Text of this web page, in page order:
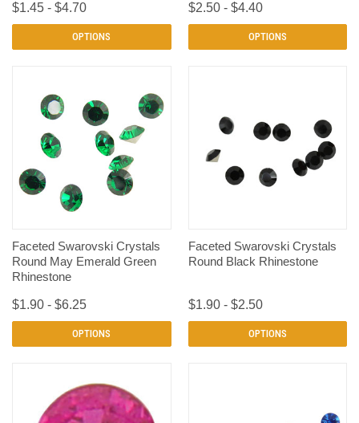
$1.45 - $4.70
OPTIONS
$2.50 - $4.40
OPTIONS
Faceted Swarovski Crystals
Round May Emerald Green
Rhinestone
$1.90 - $6.25
OPTIONS
Faceted Swarovski Crystals
Round Black Rhinestone
$1.90 - $2.50
OPTIONS